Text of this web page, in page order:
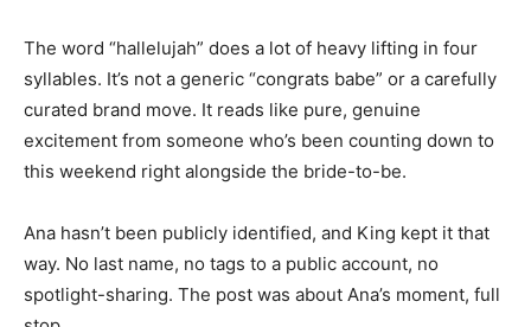
The word “hallelujah” does a lot of heavy lifting in four
syllables. It’s not a generic “congrats babe” or a carefully
curated brand move. It reads like pure, genuine
excitement from someone who’s been counting down to
this weekend right alongside the bride-to-be.
Ana hasn’t been publicly identified, and King kept it that
way. No last name, no tags to a public account, no
spotlight-sharing. The post was about Ana’s moment, full